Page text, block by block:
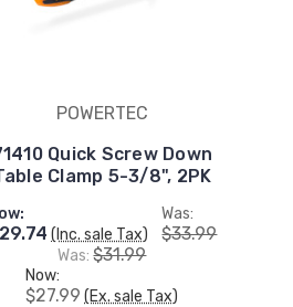
POWERTEC
Quick Screw Down
Clamp 5-3/8", 2PK
(Inc. sale Tax)
Was:
$33.99
Was:$31.99
Now:
$27.99 (Ex. sale Tax)